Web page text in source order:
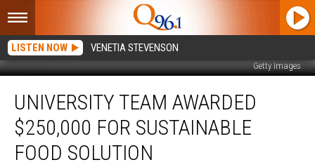
LISTEN NOW VENETIA STEVENSON
Getty Images
Team
Awarded
$250,000
Sustainable
UNIVERSITY TEAM AWARDED
$250,000 FOR SUSTAINABLE
FOOD SOLUTION